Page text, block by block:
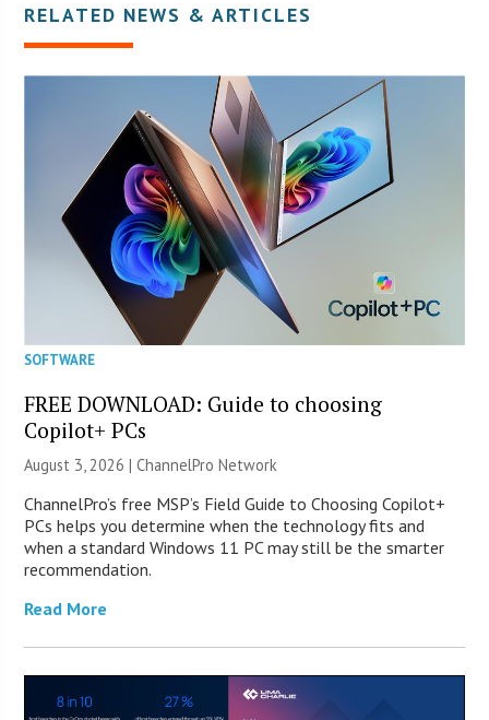
RELATED NEWS & ARTICLES
SOFTWARE
FREE DOWNLOAD: Guide to choosing
Copilot+ PCs
August 3, 2026 |ChannelPro Network
ChannelPro’s free MSP’s Field Guide to Choosing Copilot+
PCs helps you determine when the technology fits and
when a standard Windows 11 PC may still be the smarter
recommendation.
Read More